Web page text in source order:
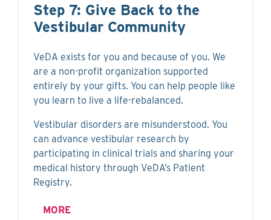
Step 7: Give Back to the
Vestibular Community
VeDA exists for you and because of you. We
are a non-profit organization supported
entirely by your gifts. You can help people like
you learn to live a life-rebalanced.
Vestibular disorders are misunderstood. You
can advance vestibular research by
participating in clinical trials and sharing your
medical history through VeDA’s Patient
Registry.
MORE